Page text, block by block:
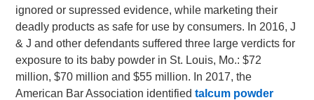
ignored or supressed evidence, while marketing their
deadly products as safe for use by consumers. In 2016, J
& J and other defendants suffered three large verdicts for
exposure to its baby powder in St. Louis, Mo.: $72
million, $70 million and $55 million. In 2017, the
American Bar Association identifiedtalcum powder